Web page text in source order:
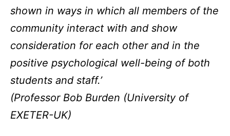
shown in ways in which all members of the
community interact with and show
consideration for each other and in the
positive psychological well-being of both
students and staff.’
(Professor Bob Burden (University of
EXETER-UK)